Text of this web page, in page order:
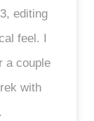
editing
feel. I
a couple
with